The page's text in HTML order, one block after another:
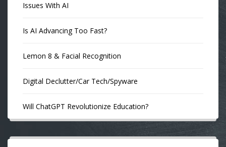
Issues With AI
Is AI Advancing Too Fast?
Lemon 8 & Facial Recognition
Digital Declutter/Car Tech/Spyware
Will ChatGPT Revolutionize Education?